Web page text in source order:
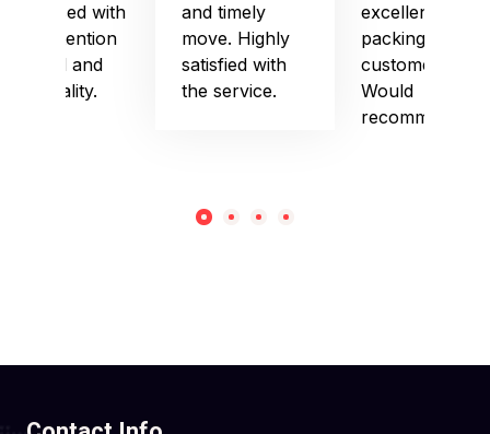
impressed with
their attention
to detail and
punctuality.
and timely
move. Highly
satisfied with
the service.
excellent
packing and
customer care.
Would
recommend!